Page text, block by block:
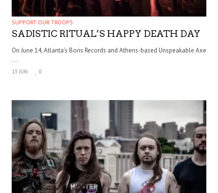
SUPPORT OUR TROOPS
SADISTIC RITUAL’S HAPPY DEATH DAY
On June 14, Atlanta’s Boris Records and Athens-based Unspeakable Axe
. . .
13 JUN 0